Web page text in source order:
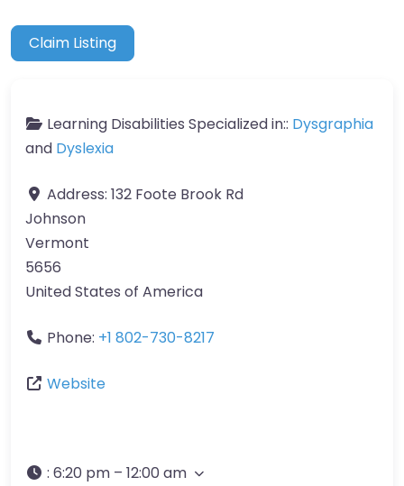
Claim Listing
Learning Disabilities Specialized in:: Dysgraphia
and Dyslexia
Address: 132 Foote Brook Rd
Johnson
Vermont
5656
United States of America
Phone: +1 802-730-8217
Website
: 6:20 pm – 12:00 am